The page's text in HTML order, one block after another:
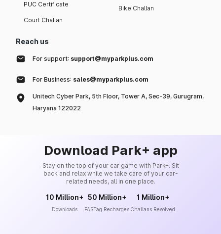
PUC Certificate
Court Challan
Bike Challan
Reach us
For support: support@myparkplus.com
For Business: sales@myparkplus.com
Unitech Cyber Park, 5th Floor, Tower A, Sec-39, Gurugram,
Haryana 122022
Download Park+ app
Stay on the top of your car game with Park+. Sit
back and relax while we take care of your car-
related needs, all in one place.
10 Million+
Downloads
50 Million+
FASTag Recharges
1 Million+
Challans Resolved